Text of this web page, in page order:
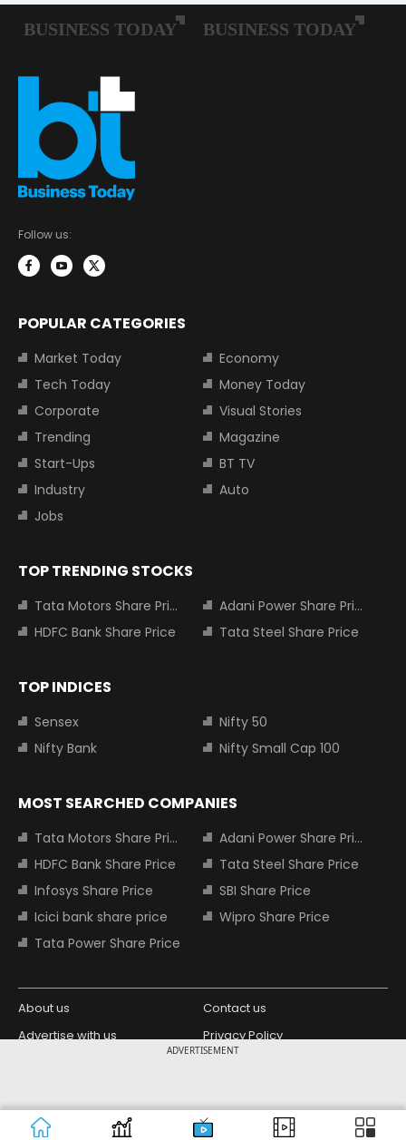
ADVERTISEMENT
Follow us:
POPULAR CATEGORIES
Market Today
Economy
Tech Today
Money Today
Corporate
Visual Stories
Trending
Magazine
Start-Ups
BT TV
Industry
Auto
Jobs
TOP TRENDING STOCKS
Tata Motors Share Price
Adani Power Share Price
HDFC Bank Share Price
Tata Steel Share Price
TOP INDICES
Sensex
Nifty 50
Nifty Bank
Nifty Small Cap 100
MOST SEARCHED COMPANIES
Tata Motors Share Price
Adani Power Share Price
HDFC Bank Share Price
Tata Steel Share Price
Infosys Share Price
SBI Share Price
Icici bank share price
Wipro Share Price
Tata Power Share Price
About us
Contact us
Advertise with us
Privacy Policy
Copyright © 2026 Living Media India
Limited. For reprint rights: Syndications
Design Partner: